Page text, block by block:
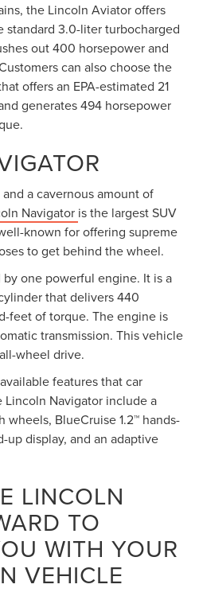
the Lincoln Aviator offers
standard 3.0-liter turbocharged
out 400 horsepower and
can also choose the
offers an EPA-estimated 21
generates 494 horsepower
a cavernous amount of
Navigator is the largest SUV
known for offering supreme
to get behind the wheel.
one powerful engine. It is a
that delivers 440
feet of torque. The engine is
transmission. This vehicle
wheel drive.
features that car
Navigator include a
wheels, BlueCruise 1.2™ hands-
up display, and an adaptive
LINCOLN
TO
WITH YOUR
VEHICLE